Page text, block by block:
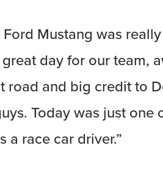
Mustang was
great day for our team,
road and big credit to
Today was just one
a race car driver.”